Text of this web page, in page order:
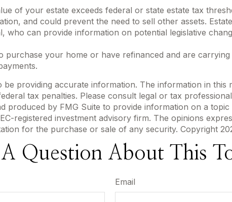
of your estate exceeds federal or state estate tax
and could prevent the need to sell other assets.
who can provide information on potential legislative
purchase your home or have refinanced and are
providing accurate information. The information in this
tax penalties. Please consult legal or tax
produced by FMG Suite to provide information on a
registered investment advisory firm. The opinions
for the purchase or sale of any security. Copyright
Question About This
Email